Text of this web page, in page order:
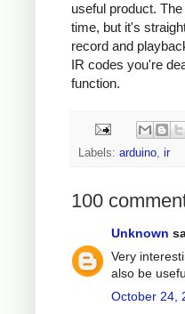
useful product.
time, but it's
record and
IR codes you're
function.
Labels: arduino ir
100
Unknown
Very
also be
October 24,